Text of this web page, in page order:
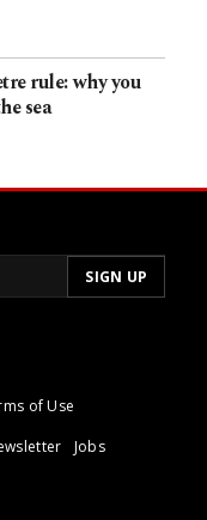
rule: why you
sea
of Use
Jobs